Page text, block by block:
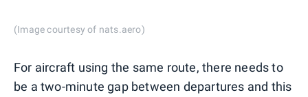
(Image courtesy of nats.aero)
For aircraft using the same route, there needs to
be a two-minute gap between departures and this